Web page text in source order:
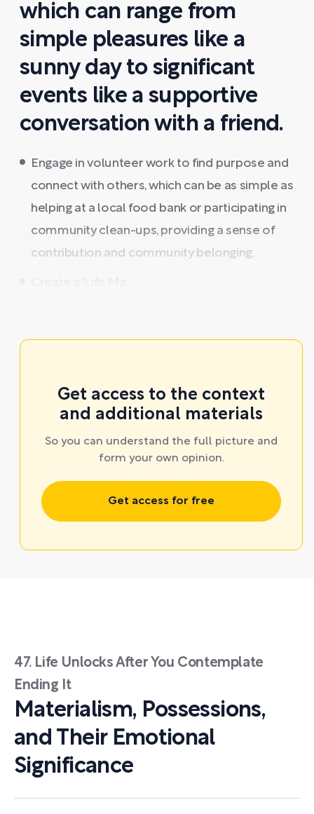
which can range from
simple pleasures like a
sunny day to significant
events like a supportive
conversation with a friend.
Engage in volunteer work to find purpose and
connect with others, which can be as simple as
helping at a local food bank or participating in
community clean-ups, providing a sense of
contribution and community belonging.
Get access to the context
and additional materials
So you can understand the full picture and
form your own opinion.
Get access for free
47. Life Unlocks After You Contemplate
Ending It
Materialism, Possessions,
and Their Emotional
Significance